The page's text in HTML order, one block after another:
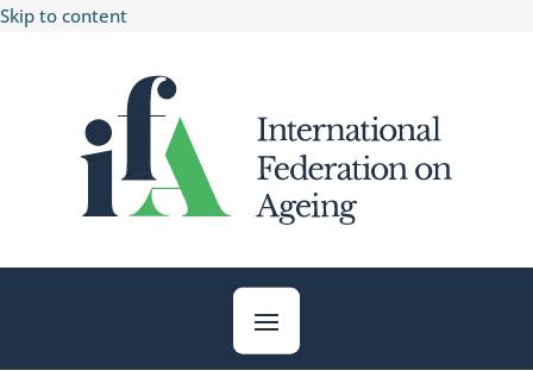
Skip to content